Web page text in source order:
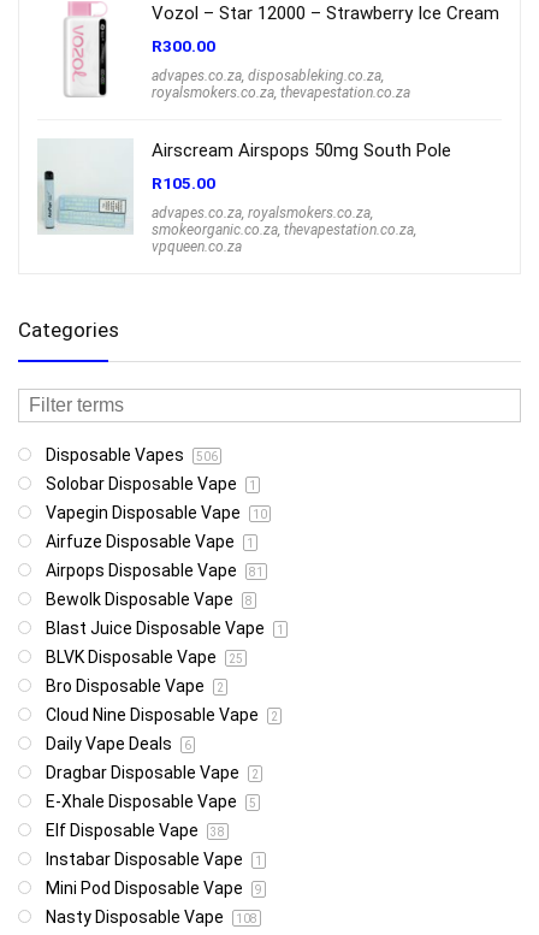
Vozol – Star 12000 – Strawberry Ice Cream
R300.00
advapes.co.za, disposableking.co.za,
royalsmokers.co.za, thevapestation.co.za
Airscream Airspops 50mg South Pole
R105.00
advapes.co.za, royalsmokers.co.za,
smokeorganic.co.za, thevapestation.co.za,
vpqueen.co.za
Categories
Disposable Vapes 506
Solobar Disposable Vape 1
Vapegin Disposable Vape 10
Airfuze Disposable Vape 1
Airpops Disposable Vape 81
Bewolk Disposable Vape 8
Blast Juice Disposable Vape 1
BLVK Disposable Vape 25
Bro Disposable Vape 2
Cloud Nine Disposable Vape 2
Daily Vape Deals 6
Dragbar Disposable Vape 2
E-Xhale Disposable Vape 5
Elf Disposable Vape 38
Instabar Disposable Vape 1
Mini Pod Disposable Vape 9
Nasty Disposable Vape 108